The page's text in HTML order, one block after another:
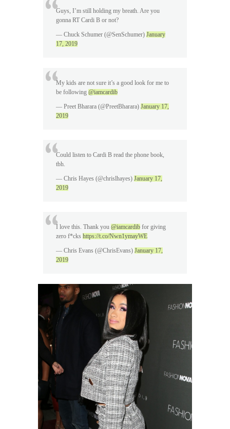
Guys, I’m still holding my breath. Are you
gonna RT Cardi B or not?
— Chuck Schumer (@SenSchumer) January
17, 2019
My kids are not sure it’s a good look for me to
be following @iamcardib
— Preet Bharara (@PreetBharara) January 17,
2019
Could listen to Cardi B read the phone book,
tbh.
— Chris Hayes (@chrislhayes) January 17,
2019
I love this. Thank you @iamcardib for giving
zero f*cks https://t.co/Nwn1ymayWE
— Chris Evans (@ChrisEvans) January 17,
2019